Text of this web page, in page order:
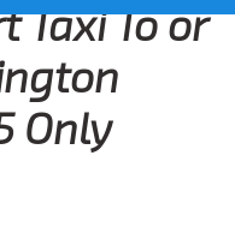
Taxi To or
Only